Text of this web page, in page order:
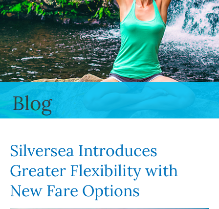
Blog
Silversea Introduces
Greater Flexibility with
New Fare Options